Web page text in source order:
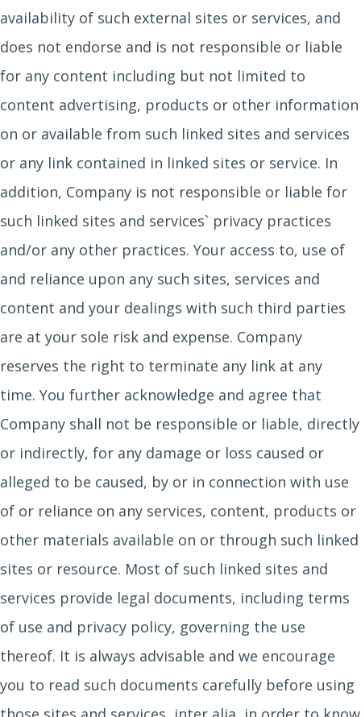
availability of such external sites or services, and
does not endorse and is not responsible or liable
for any content including but not limited to
content advertising, products or other information
on or available from such linked sites and services
or any link contained in linked sites or service. In
addition, Company is not responsible or liable for
such linked sites and services` privacy practices
and/or any other practices. Your access to, use of
and reliance upon any such sites, services and
content and your dealings with such third parties
are at your sole risk and expense. Company
reserves the right to terminate any link at any
time. You further acknowledge and agree that
Company shall not be responsible or liable, directly
or indirectly, for any damage or loss caused or
alleged to be caused, by or in connection with use
of or reliance on any services, content, products or
other materials available on or through such linked
sites or resource. Most of such linked sites and
services provide legal documents, including terms
of use and privacy policy, governing the use
thereof. It is always advisable and we encourage
you to read such documents carefully before using